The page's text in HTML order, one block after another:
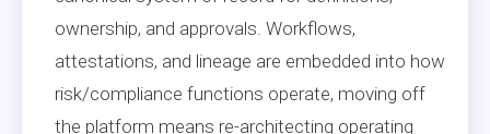
ownership, and approvals. Workflows,
attestations, and lineage are embedded into how
risk/compliance functions operate, moving off
the platform means re-architecting operating